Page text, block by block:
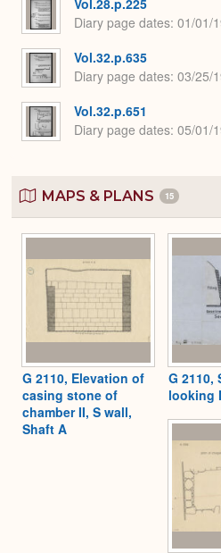
Vol.28.p.225
Diary page dates 01/01/
Vol.32.p.635
Diary page dates 03/25/
Vol.32.p.651
Diary page dates 05/01/
MAPS & PLANS 15
G 2110, Elevation of
casing stone of
chamber II, S wall,
Shaft A
G 2110,
looking